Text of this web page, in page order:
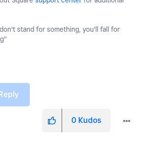
stand for something, you'll fall for
Reply
0 Kudos